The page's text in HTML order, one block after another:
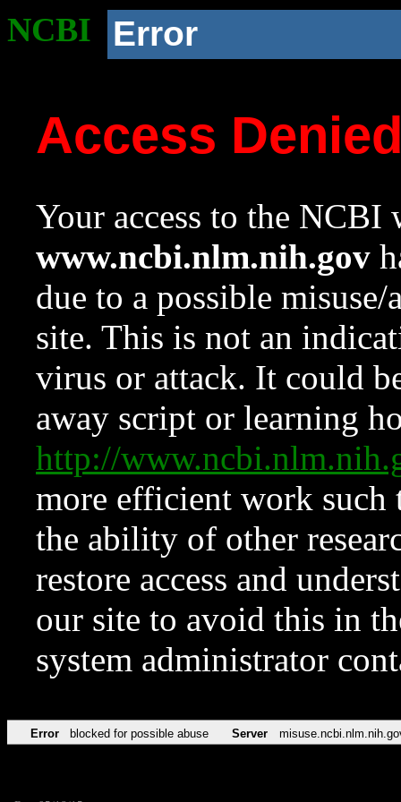
NCBI Error
Access
Your access to the NCBI
www.ncbi.nlm.nih.gov
due to a possible
site. This is not an
virus or attack. It could
away script or learning
http://
more efficient work such
the ability of other
restore access and
our site to avoid this in
system administrator
Error blocked for possible abuse Server